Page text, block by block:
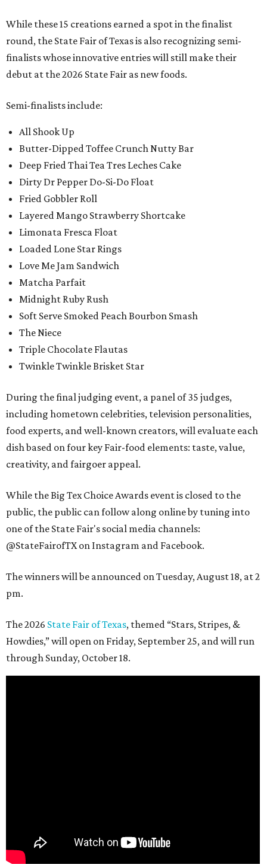
While these 15 creations earned a spot in the finalist
round, the State Fair of Texas is also recognizing semi-
finalists whose innovative entries will still make their
debut at the 2026 State Fair as new foods.
Semi-finalists include:
All Shook Up
Butter-Dipped Toffee Crunch Nutty Bar
Deep Fried Thai Tea Tres Leches Cake
Dirty Dr Pepper Do-Si-Do Float
Fried Gobbler Roll
Layered Mango Strawberry Shortcake
Limonata Fresca Float
Loaded Lone Star Rings
Love Me Jam Sandwich
Matcha Parfait
Midnight Ruby Rush
Soft Serve Smoked Peach Bourbon Smash
The Niece
Triple Chocolate Flautas
Twinkle Twinkle Brisket Star
During the final judging event, a panel of 35 judges,
including hometown celebrities, television personalities,
food experts, and well-known creators, will evaluate each
dish based on four key Fair-food elements: taste, value,
creativity, and fairgoer appeal.
While the Big Tex Choice Awards event is closed to the
public, the public can follow along online by tuning into
one of the State Fair's social media channels:
@StateFairofTX on Instagram and Facebook.
The winners will be announced on Tuesday, August 18, at 2
pm.
The 2026 State Fair of Texas, themed “Stars, Stripes, &
Howdies,” will open on Friday, September 25, and will run
through Sunday, October 18.